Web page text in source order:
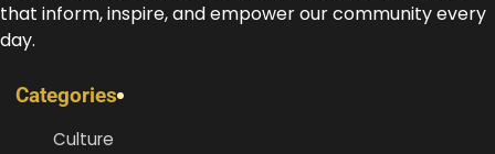
that inform, inspire, and empower our community every
day.
Categories
Culture